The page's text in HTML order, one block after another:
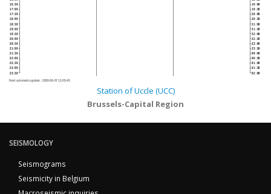
16:30
17:00
17:30
18:00
18:30
19:00
19:30
20:00
20:30
21:00
21:30
22:00
22:30
23:00
23:30
19:00
19:30
20:00
20:30
21:00
21:30
22:00
22:30
23:00
23:30
00:00
00:30
01:00
01:30
02:00
Next automatic update : 2026-08-07 11:05:40
Station of Uccle (UCC)
Brussels-Capital Region
SEISMOLOGY
Seismograms
Seismicity in Belgium